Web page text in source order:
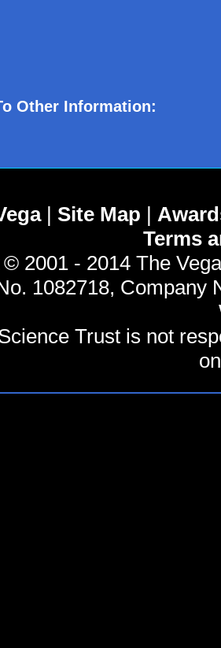
Other Information:
| Site Map |
Terms
2001 - 2014 The
1082718, Company
Trust is not